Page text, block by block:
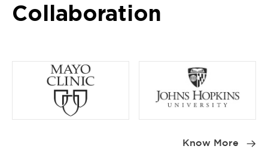
Collaboration
Know More